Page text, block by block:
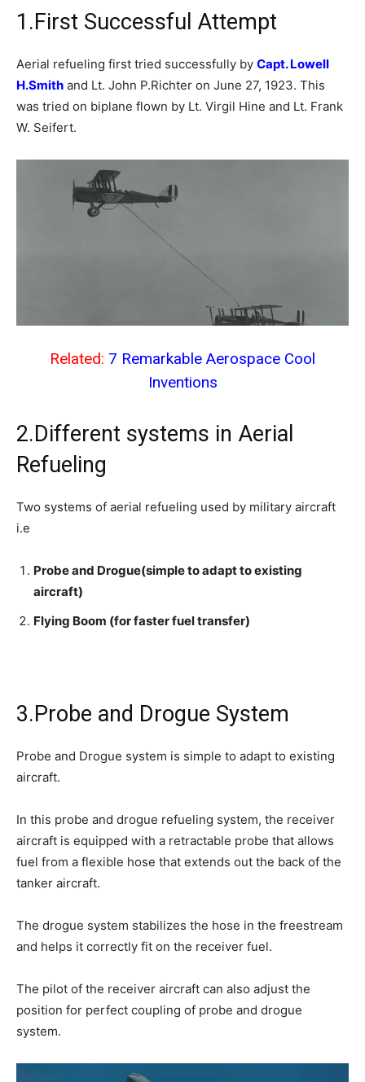
1.First Successful Attempt
Aerial refueling first tried successfully by Capt. Lowell
H.Smith and Lt. John P.Richter on June 27, 1923. This
was tried on biplane flown by Lt. Virgil Hine and Lt. Frank
W. Seifert.
Related: 7 Remarkable Aerospace Cool
Inventions
2.Different systems in Aerial
Refueling
Two systems of aerial refueling used by military aircraft
i.e
Probe and Drogue(simple to adapt to existing
aircraft)
Flying Boom (for faster fuel transfer)
3.Probe and Drogue System
Probe and Drogue system is simple to adapt to existing
aircraft.
In this probe and drogue refueling system, the receiver
aircraft is equipped with a retractable probe that allows
fuel from a flexible hose that extends out the back of the
tanker aircraft.
The drogue system stabilizes the hose in the freestream
and helps it correctly fit on the receiver fuel.
The pilot of the receiver aircraft can also adjust the
position for perfect coupling of probe and drogue
system.